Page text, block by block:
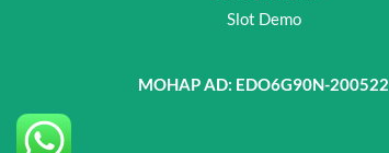
Slot Demo
MOHAP AD: EDO6G90N-200522